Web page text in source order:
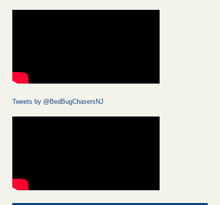
Tweets by @BedBugChasersNJ